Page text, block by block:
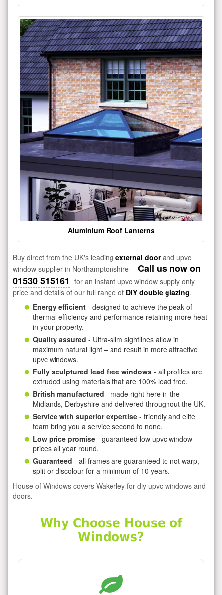
Aluminium Roof Lanterns
Buy direct from the UK's leading external doorand upvc
window supplier in Northamptonshire - Call us now on
01530 515161 for an instant upvc window supply only
price and details of our full range of DIY double glazing.
Energy efficient - designed to achieve the peak of
thermal efficiency and performance retaining more heat
in your property.
Quality assured - Ultra-slim sightlines allow in
maximum natural light – and result in more attractive
upvc windows.
Fully sculptured lead free windows - all profiles are
extruded using materials that are 100% lead free.
British manufactured - made right here in the
Midlands, Derbyshire and delivered throughout the UK.
Service with superior expertise - friendly and elite
team bring you a service second to none.
Low price promise - guaranteed low upvc window
prices all year round.
Guaranteed - all frames are guaranteed to not warp,
split or discolour for a minimum of 10 years.
House of Windows covers Wakerley for diy upvc windows and
doors.
Why Choose House of
Windows?